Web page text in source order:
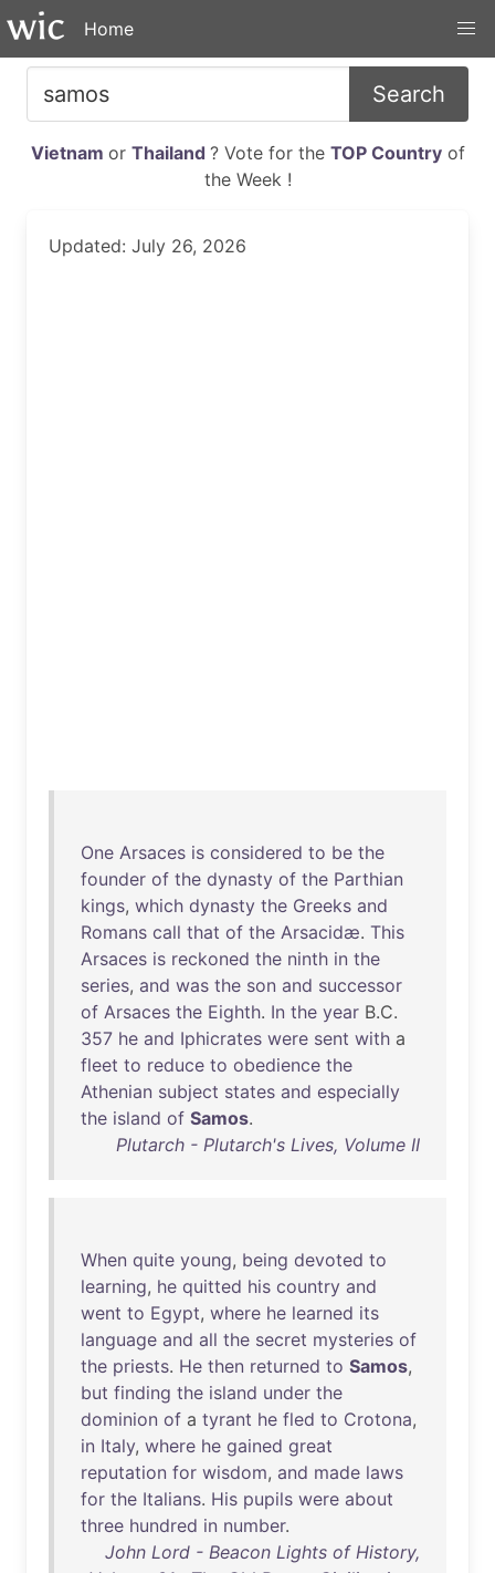
Home
Search
Vietnam or Thailand ? Vote for the TOP Countryof
the Week !
Updated: July 26, 2026
One Arsaces is considered to be the
founder of the dynasty of the Parthian
kings, which dynasty the Greeks and
Romans call that of the Arsacidæ. This
Arsaces is reckoned the ninth in the
series, and was the son and successor
of Arsaces the Eighth. In the year B.C.
357 he and Iphicrates were sent with a
fleet to reduce to obedience the
Athenian subject states and especially
the island of Samos.
Plutarch - Plutarch's Lives, Volume II
When quite young, being devoted to
learning, he quitted his country and
went to Egypt, where he learned its
language and all the secret mysteries of
the priests. He then returned to Samos,
but finding the island under the
dominion of a tyrant he fled to Crotona,
in Italy, where he gained great
reputation for wisdom, and made laws
for the Italians. His pupils were about
three hundred in number.
John Lord - Beacon Lights of History,